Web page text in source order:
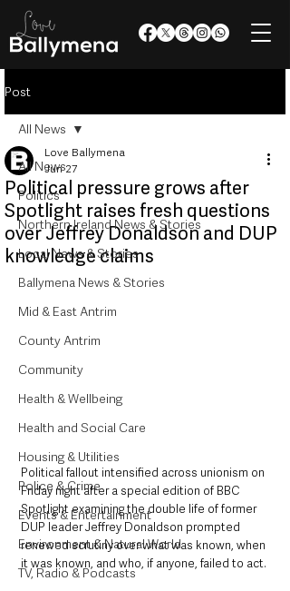
Post
All News
Politics
Northern Ireland News & Stories
Local News & Stories
Ballymena News & Stories
Mid & East Antrim
County Antrim
Community
Health & Wellbeing
Health and Social Care
Housing & Utilities
Police & Crime
Events & Entertainment
Environment & Natural World
TV, Radio & Podcasts
All News
Political pressure grows after
Spotlight raises fresh questions
over Jeffrey Donaldson and DUP
knowledge claims
Love Ballymena
Jun 27
Political fallout intensified across unionism on
Friday night after a special edition of BBC
Spotlight examining the double life of former
DUP leader Jeffrey Donaldson prompted
renewed scrutiny over what was known, when
it was known, and who, if anyone, failed to act.